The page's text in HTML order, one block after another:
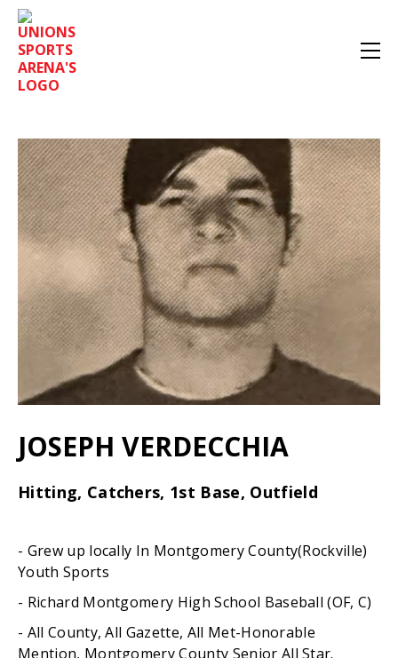
JOSEPH VERDECCHIA
Hitting, Catchers, 1st Base, Outfield
- Grew up locally In Montgomery County(Rockville)
Youth Sports
- Richard Montgomery High School Baseball (OF, C)
- All County, All Gazette, All Met-Honorable
Mention, Montgomery County Senior All Star.